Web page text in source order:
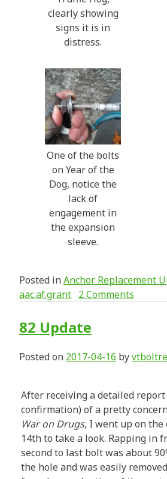
clearly showing
signs it is in
distress.
One of the bolts
on Year of the
Dog, notice the
lack of
engagement in
the expansion
sleeve.
Posted inAnchor Replacement
aac.af.grant 2 Comments
82 Update
Posted on 2017-04-16 by
After receiving a detailed
confirmation) of a pretty
War on Drugs, I went up on the
14th to take a look. Rapping in
second to last bolt was about
the hole and was easily